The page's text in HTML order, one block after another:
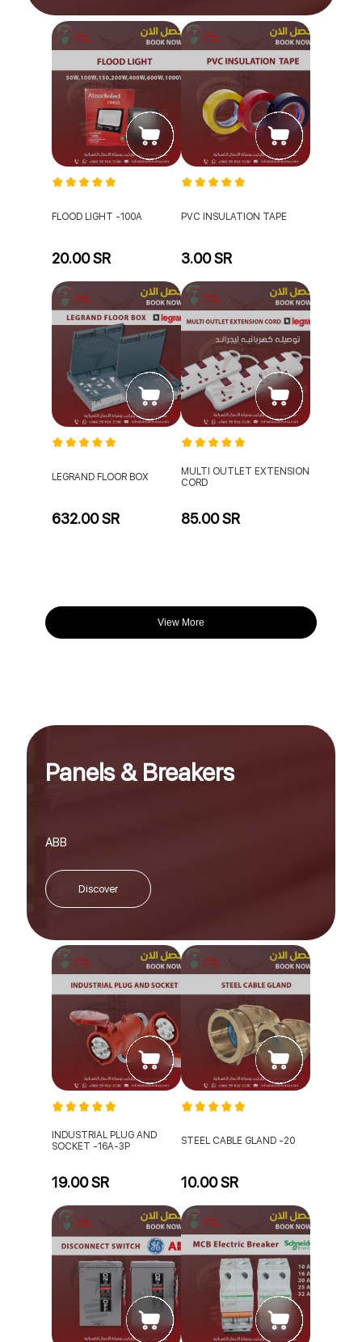
FLOOD LIGHT -100A
20.00 SR
PVC INSULATION TAPE
3.00 SR
LEGRAND FLOOR BOX
632.00 SR
MULTI OUTLET EXTENSION
CORD
85.00 SR
View More
Panels & Breakers
ABB
Discover
INDUSTRIAL PLUG AND
SOCKET -16A-3P
19.00 SR
STEEL CABLE GLAND -20
10.00 SR